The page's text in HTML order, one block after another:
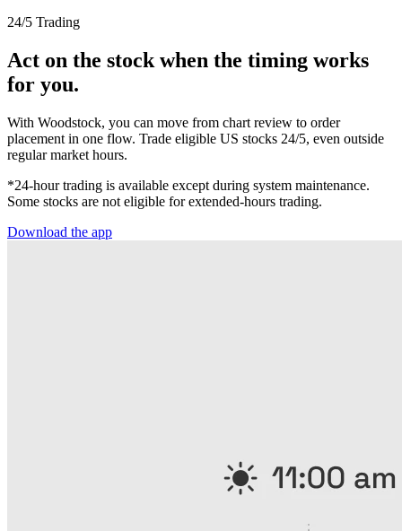
24/5 Trading
Act on the stock when the timing works
for you.
With Woodstock, you can move from chart review to order
placement in one flow. Trade eligible US stocks 24/5, even outside
regular market hours.
*24-hour trading is available except during system maintenance.
Some stocks are not eligible for extended-hours trading.
Download the app